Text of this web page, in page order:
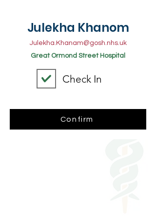
Julekha Khanom
Julekha.Khanam@gosh.nhs.uk
Great Ormond Street Hospital
Check In
Confirm